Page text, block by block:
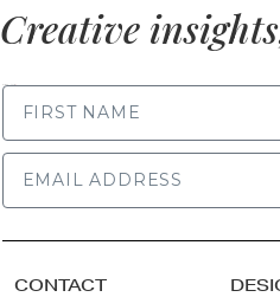
Creative
CONTACT